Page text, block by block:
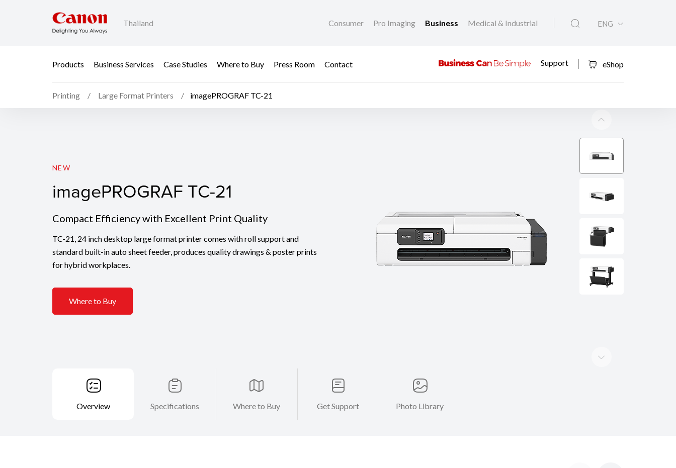
Thailand Consumer Pro Imaging Business Medical & Industrial ENG
Products Business Services Case Studies Where to Buy Press Room Contact Support eShop
Printing Large Format Printers imagePROGRAF TC-21
NEW
imagePROGRAF TC-21
Compact Efficiency with Excellent Print Quality
TC-21, 24 inch desktop large format printer comes with roll support and
standard built-in auto sheet feeder, produces quality drawings & poster prints
for hybrid workplaces.
Where to Buy
Overview Specifications Where to Buy Get Support Photo Library